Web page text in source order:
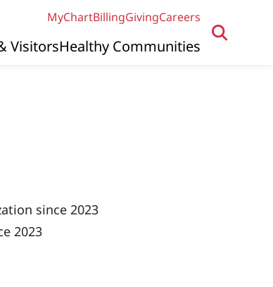
MyChartBillingGivingCareers
VisitorsHealthy Communities
since 2023
2023